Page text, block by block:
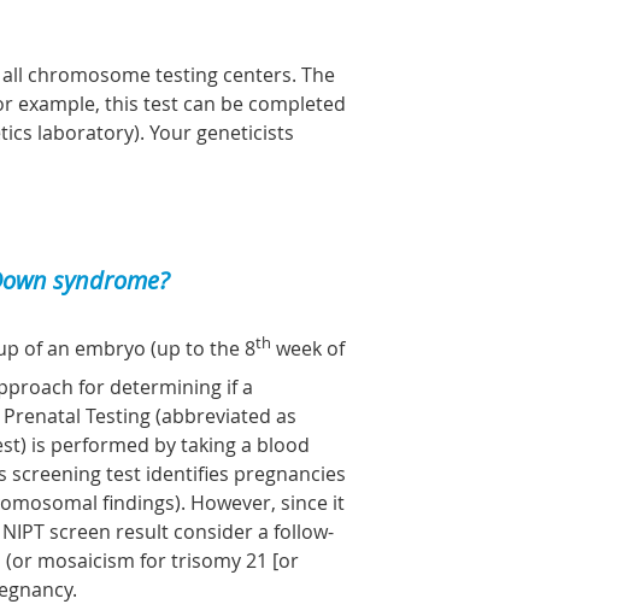
chromosome testing centers. The
example, this test can be completed
laboratory). Your geneticists
syndrome?
of an embryo (up to the 8th week of
for determining if a
Prenatal Testing (abbreviated as
is performed by taking a blood
screening test identifies pregnancies
findings). However, since it
screen result consider a follow-
mosaicism for trisomy 21 [or